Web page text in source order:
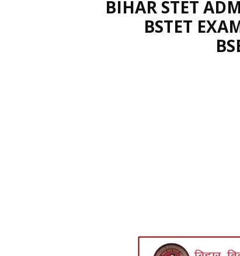
BIHAR STET
BSTET